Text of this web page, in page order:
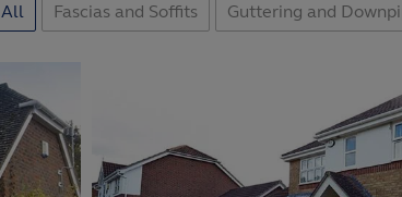
All Fascias and Soffits Guttering and